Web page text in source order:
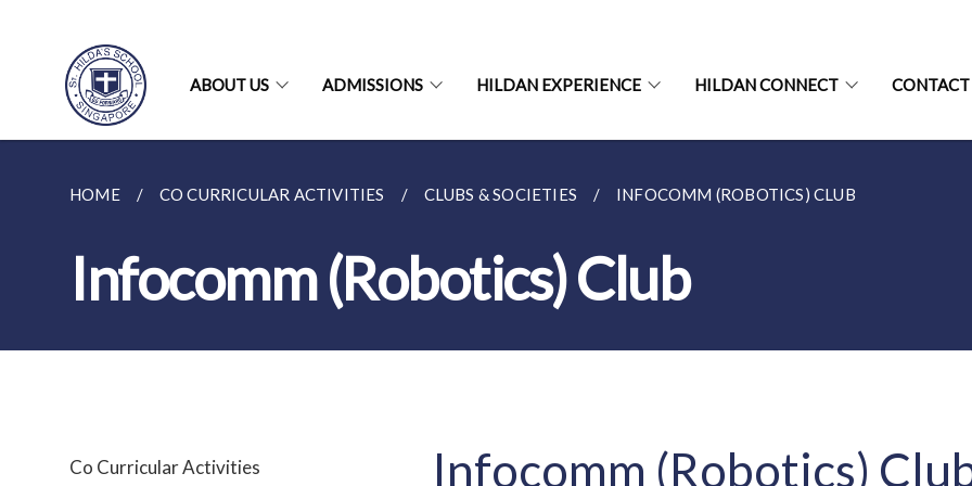
ABOUT US ADMISSIONS HILDAN EXPERIENCE HILDAN CONNECT CONTACT
HOME CO CURRICULAR ACTIVITIES CLUBS & SOCIETIES INFOCOMM (ROBOTICS) CLUB
Infocomm (Robotics) Club
Co Curricular Activities Infocomm (Robotics)